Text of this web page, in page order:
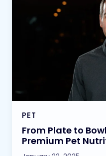
PET
From Plate to
Premium Pet